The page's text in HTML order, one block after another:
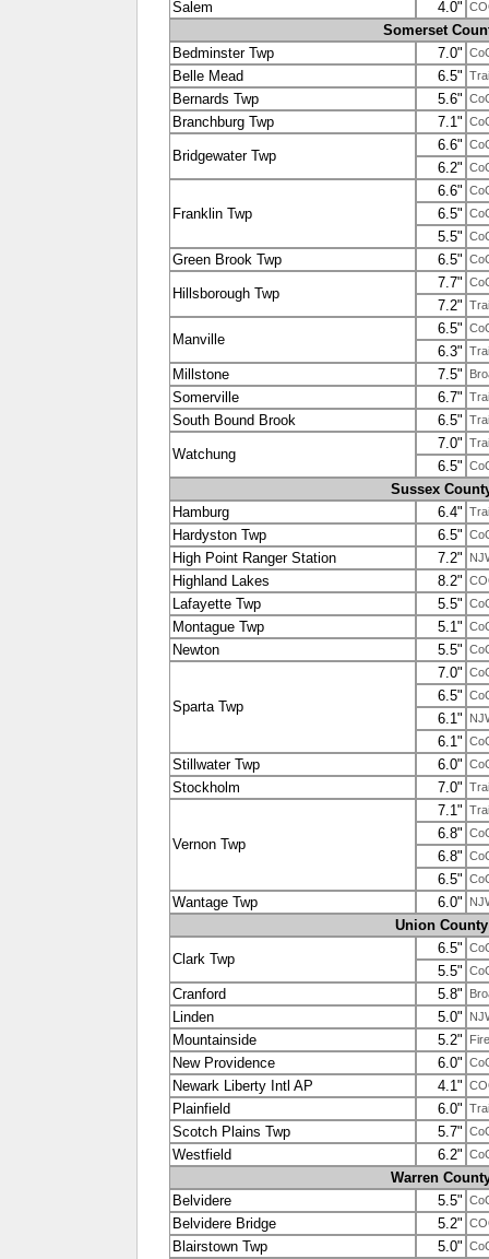
Salem 4.0"
Somerset
Bedminster Twp
7.0"
Belle Mead 6.5"
Bernards Twp 5.6"
Branchburg Twp 7.1"
Bridgewater Twp
6.6"
6.2"
Franklin Twp
6.6"
6.5"
5.5"
Green Brook Twp 6.5"
Hillsborough Twp
7.7"
7.2"
Manville
6.5"
6.3"
Millstone 7.5"
Somerville 6.7"
South Bound Brook 6.5"
Watchung
7.0"
6.5"
Sussex
Hamburg
6.4"
Hardyston Twp 6.5"
High Point Ranger Station 7.2"
Highland Lakes 8.2"
Lafayette Twp 5.5"
Montague Twp 5.1"
Newton 5.5"
Sparta Twp
7.0"
6.5"
6.1"
6.1"
Stillwater Twp 6.0"
Stockholm 7.0"
Vernon Twp
7.1"
6.8"
6.8"
6.5"
Wantage Twp 6.0"
Union County
Clark Twp
6.5"
5.5"
Cranford 5.8"
Linden 5.0"
Mountainside 5.2"
New Providence 6.0"
Newark Liberty Intl AP 4.1"
Plainfield 6.0"
Scotch Plains Twp 5.7"
Westfield 6.2"
Warren
Belvidere
5.5"
Belvidere Bridge 5.2"
Blairstown Twp 5.0"